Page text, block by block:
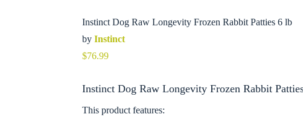
Instinct Dog Raw Longevity Frozen Rabbit Patties 6 lb
byInstinct
$76.99
Instinct Dog Raw Longevity Frozen Rabbit
This product features: